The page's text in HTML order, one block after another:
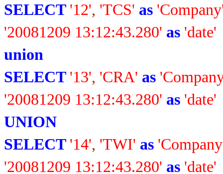
SELECT '12', 'TCS' as
'20081209 13:12:43.280' as 'date'
union
SELECT '13', 'CRA' as
'20081209 13:12:43.280' as 'date'
UNION
SELECT '14', 'TWI' as
'20081209 13:12:43.280' as 'date'